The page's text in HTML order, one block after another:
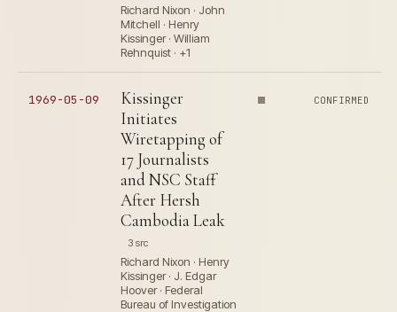
Richard Nixon · John
Mitchell · Henry
Kissinger · William
Rehnquist · +1
1969-05-09
Kissinger
Initiates
Wiretapping of
17 Journalists
and NSC Staff
After Hersh
Cambodia Leak
3 src
Richard Nixon · Henry
Kissinger · J. Edgar
Hoover · Federal
Bureau of Investigation
CONFIRMED